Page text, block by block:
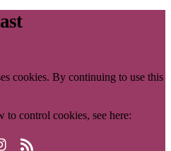
cookies. By continuing to use this
control cookies, see here: